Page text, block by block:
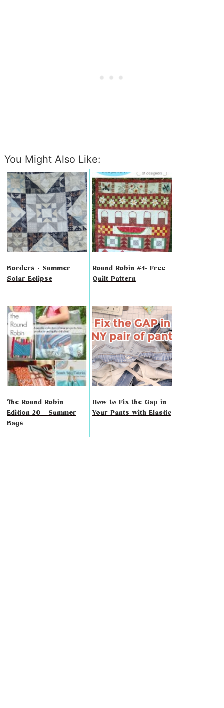
You Might Also Like:
Borders - Summer
Solar Eclipse
Round Robin #4- Free
Quilt Pattern
The Round Robin
Edition 20 - Summer
Bags
How to Fix the Gap in
Your Pants with Elastic